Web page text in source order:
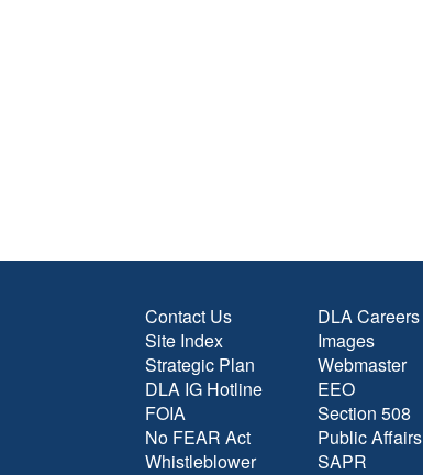
Contact Us
Site Index
Strategic Plan
DLA IG Hotline
FOIA
No FEAR Act
Whistleblower
DLA Careers
Images
Webmaster
EEO
Section 508
Public Affairs
SAPR